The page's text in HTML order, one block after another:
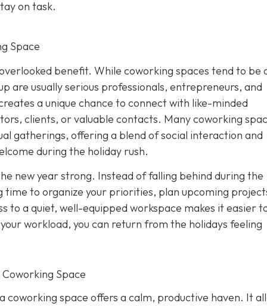
on task.
Space
benefit. While coworking spaces tend to be
are usually serious professionals, entrepreneurs, and
a unique chance to connect with like-minded
clients, or valuable contacts. Many coworking
gatherings, offering a blend of social interaction and
during the holiday rush.
new year strong. Instead of falling behind during the
time to organize your priorities, plan upcoming
to a quiet, well-equipped workspace makes it easier
workload, you can return from the holidays feeling
Space
coworking space offers a calm, productive haven. It